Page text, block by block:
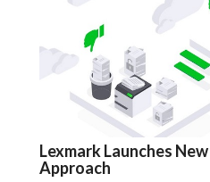
Lexmark Launches
Approach